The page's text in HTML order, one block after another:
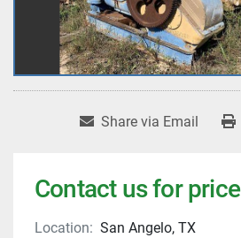
Share via Email
Contact us for price
Location: San Angelo, TX